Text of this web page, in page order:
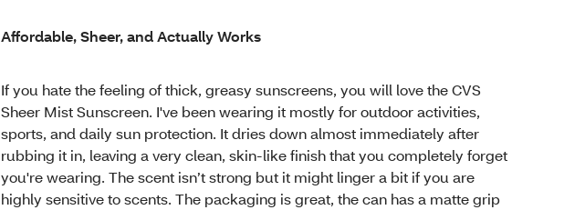
Affordable, Sheer, and Actually Works
If you hate the feeling of thick, greasy sunscreens, you will love the CVS
Sheer Mist Sunscreen. I've been wearing it mostly for outdoor activities,
sports, and daily sun protection. It dries down almost immediately after
rubbing it in, leaving a very clean, skin-like finish that you completely forget
you're wearing. The scent isn’t strong but it might linger a bit if you are
highly sensitive to scents. The packaging is great, the can has a matte grip